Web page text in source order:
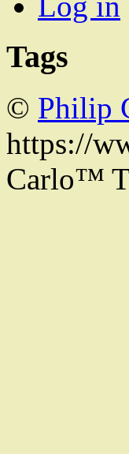
Tags
© Philip
https://
Carlo™